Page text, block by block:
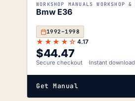
Bmw E36
1992–1998
★★★★☆ 4.17
$44.47
Secure checkout Instant download
Get Manual